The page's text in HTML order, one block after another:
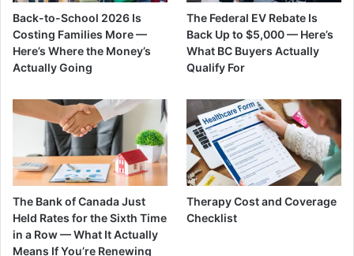
Back-to-School 2026 Is
Costing Families More —
Here’s Where the Money’s
Actually Going
The Federal EV Rebate Is
Back Up to $5,000 — Here’s
What BC Buyers Actually
Qualify For
The Bank of Canada Just
Held Rates for the Sixth Time
in a Row — What It Actually
Means If You’re Renewing
Therapy Cost and Coverage
Checklist